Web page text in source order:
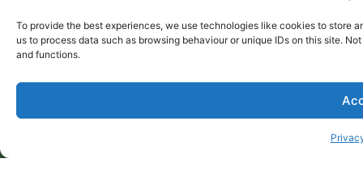
To provide the best experiences, we use technologies like cookies to
us to process data such as browsing behaviour or unique IDs on this site.
and functions.
corporate event, birthday celebration, or any special
occasion, Alba Gomez can create a great value
preference.
Call Alba on 9546 9511